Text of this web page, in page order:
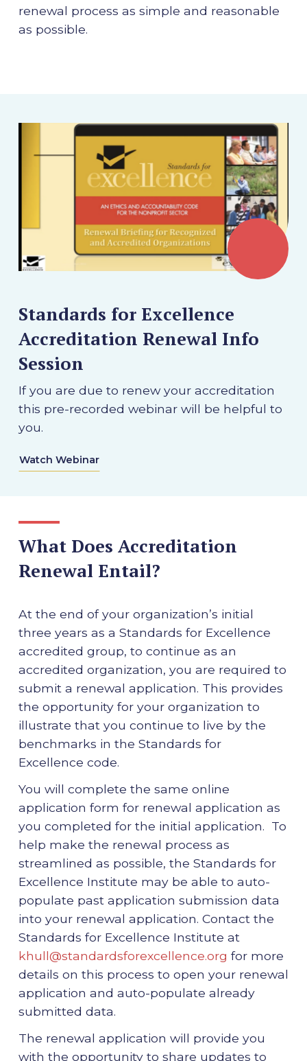
renewal process as simple and reasonable
as possible.
Standards for Excellence
Accreditation Renewal Info
Session
If you are due to renew your accreditation
this pre-recorded webinar will be helpful to
you.
Watch Webinar
What Does Accreditation
Renewal Entail?
At the end of your organization’s initial
three years as a Standards for Excellence
accredited group, to continue as an
accredited organization, you are required to
submit a renewal application. This provides
the opportunity for your organization to
illustrate that you continue to live by the
benchmarks in the Standards for
Excellence code.
You will complete the same online
application form for renewal application as
you completed for the initial application. To
help make the renewal process as
streamlined as possible, the Standards for
Excellence Institute may be able to auto-
populate past application submission data
into your renewal application. Contact the
Standards for Excellence Institute at
khull@standardsforexcellence.org for more
details on this process to open your renewal
application and auto-populate already
submitted data.
The renewal application will provide you
with the opportunity to share updates to